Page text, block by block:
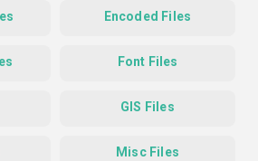
Encoded Files
Font Files
GIS Files
Misc Files